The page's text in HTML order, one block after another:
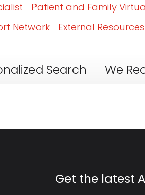
Patient and Family
Network
External Resources
Search We
Get the latest